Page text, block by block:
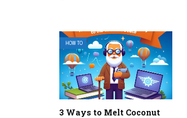
HOW TO
3 Ways to Melt Coconut